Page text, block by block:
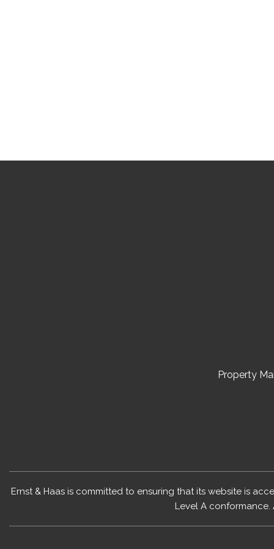
Property
Ernst & Haas is committed to ensuring that its website is
Level A